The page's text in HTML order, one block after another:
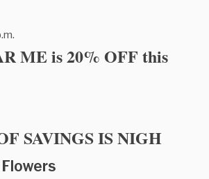
ME is 20% OFF this
SAVINGS IS NIGH